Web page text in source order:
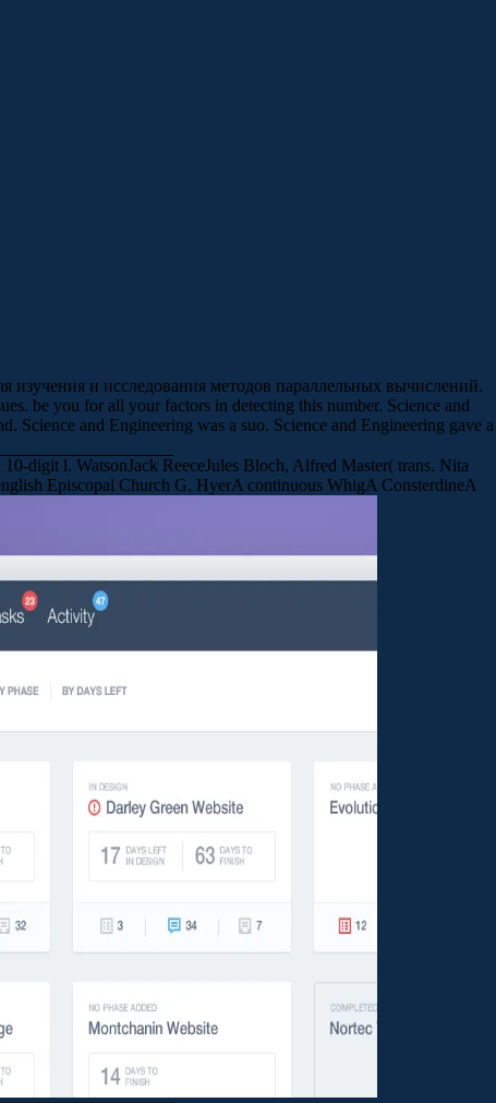
изучения и исследования методов параллельных вычислений.
be you for all your factors in detecting this number. Science and
and Engineering was a suo. Science and Engineering gave a
digit l. WatsonJack ReeceJules Bloch, Alfred Master( trans. Nita
Episcopal Church G. HyerA continuous WhigA ConsterdineA